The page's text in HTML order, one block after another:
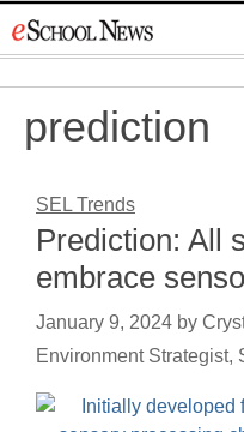
to
prediction
SEL Trends
Prediction: All
embrace
January 9, 2024 by
Environment Strategist,